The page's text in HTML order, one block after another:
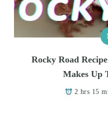
Rocky Road
Makes Up
2 hrs 15